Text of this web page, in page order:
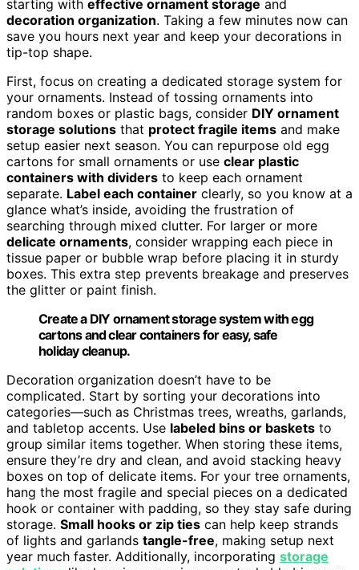
starting with effective ornament storage and
decoration organization. Taking a few minutes now can
save you hours next year and keep your decorations in
tip-top shape.
First, focus on creating a dedicated storage system for
your ornaments. Instead of tossing ornaments into
random boxes or plastic bags, consider DIY ornament
storage solutions that protect fragile items and make
setup easier next season. You can repurpose old egg
cartons for small ornaments or use clear plastic
containers with dividers to keep each ornament
separate. Label each container clearly, so you know at a
glance what’s inside, avoiding the frustration of
searching through mixed clutter. For larger or more
delicate ornaments, consider wrapping each piece in
tissue paper or bubble wrap before placing it in sturdy
boxes. This extra step prevents breakage and preserves
the glitter or paint finish.
Create a DIY ornament storage system with egg
cartons and clear containers for easy, safe
holiday cleanup.
Decoration organization doesn’t have to be
complicated. Start by sorting your decorations into
categories—such as Christmas trees, wreaths, garlands,
and tabletop accents. Use labeled bins or baskets to
group similar items together. When storing these items,
ensure they’re dry and clean, and avoid stacking heavy
boxes on top of delicate items. For your tree ornaments,
hang the most fragile and special pieces on a dedicated
hook or container with padding, so they stay safe during
storage. Small hooks or zip ties can help keep strands
of lights and garlands tangle-free, making setup next
year much faster. Additionally, incorporating storage